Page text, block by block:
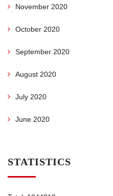
November 2020
October 2020
September 2020
August 2020
July 2020
June 2020
STATISTICS